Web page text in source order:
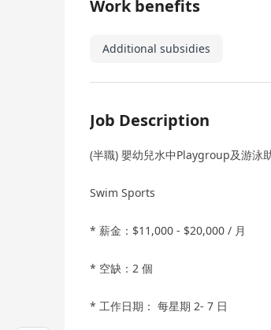
Work benefits
Additional subsidies
Job Description
(半職) 嬰幼兒水中Playgroup及游泳
Swim Sports
* 薪金：$11,000 - $20,000 / 月
* 空缺：2 個
* 工作日期： 每星期 2- 7 日